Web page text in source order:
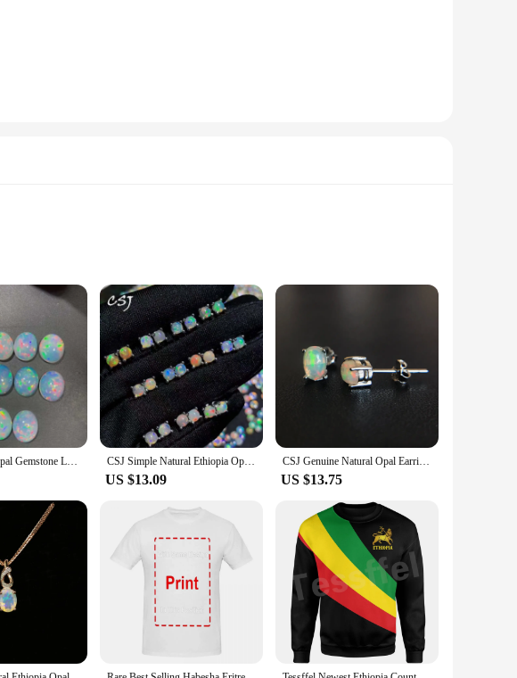
Each shirt is crafted from premium Ethiopian cotton, renowned for its
and cultural significance. Whether you're attending a formal event or
yet substantial, ensuring that the shirts maintain their shape and color
for both men and women. They are ideal for a variety of scenarios, from
environment. Whether you're an Ethiopia cloth enthusiast or a business
New Ethiopia Opal Gemstone Loose Oval Stone for Jewelry DIY Good Quality Size 9*11mm CSJ Simple Natural Ethiopia Opal Earrings 925 Sterling Silver Gemstone 4mm Jewelry for Women Lady Wedding Engagment Party Gift
US $13.09
CSJ Genuine Natural Opal Earrings 925 Sterling Silver Ethiopia Opal 4*6mm Jewelry for Women Lady Wedding Engagment Party Gift
US $13.75